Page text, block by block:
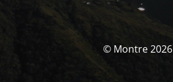
© Montre 2026